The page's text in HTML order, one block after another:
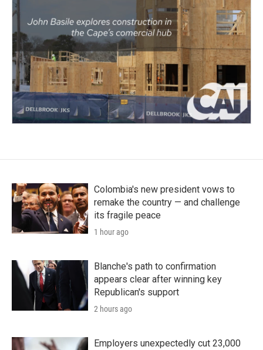
Colombia's new president vows to
remake the country — and challenge
its fragile peace
1 hour ago
Blanche's path to confirmation
appears clear after winning key
Republican's support
2 hours ago
Employers unexpectedly cut 23,000